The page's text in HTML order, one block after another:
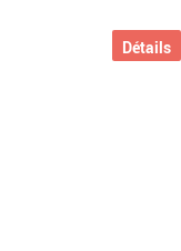
Détails